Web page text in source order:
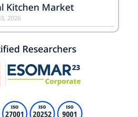
Kitchen Market
2026
Researchers